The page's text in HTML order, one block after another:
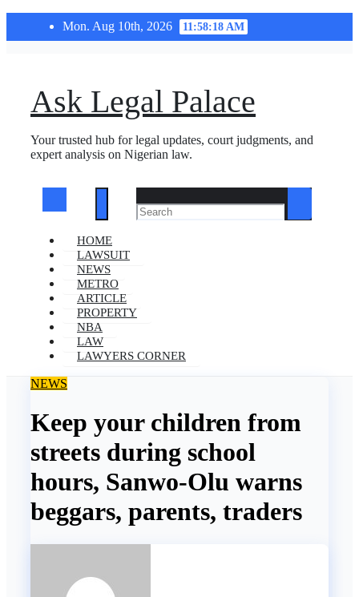
Mon. Aug 10th, 2026 11:58:18 AM
Ask Legal Palace
Your trusted hub for legal updates, court judgments, and
expert analysis on Nigerian law.
HOME
LAWSUIT
NEWS
METRO
ARTICLE
PROPERTY
NBA
LAW
LAWYERS CORNER
NEWS
Keep your children from
streets during school
hours, Sanwo-Olu warns
beggars, parents, traders